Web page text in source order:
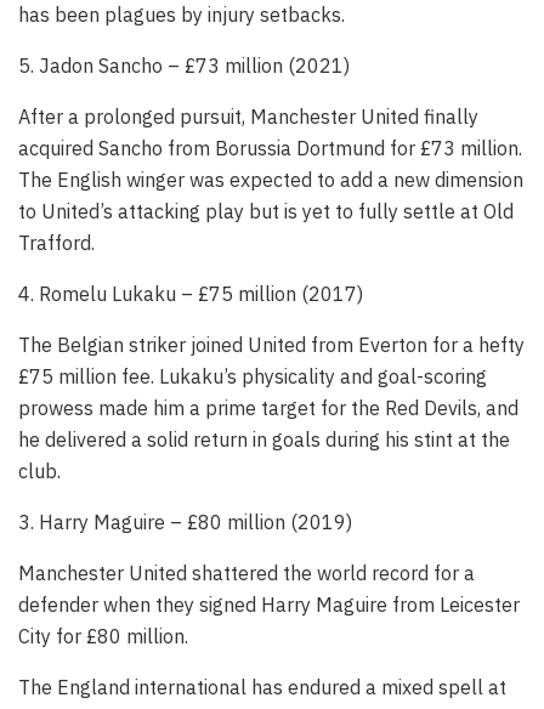
has been plagues by injury setbacks.
5. Jadon Sancho – £73 million (2021)
After a prolonged pursuit, Manchester United finally
acquired Sancho from Borussia Dortmund for £73 million.
The English winger was expected to add a new dimension
to United’s attacking play but is yet to fully settle at Old
Trafford.
4. Romelu Lukaku – £75 million (2017)
The Belgian striker joined United from Everton for a hefty
£75 million fee. Lukaku’s physicality and goal-scoring
prowess made him a prime target for the Red Devils, and
he delivered a solid return in goals during his stint at the
club.
3. Harry Maguire – £80 million (2019)
Manchester United shattered the world record for a
defender when they signed Harry Maguire from Leicester
City for £80 million.
The England international has endured a mixed spell at